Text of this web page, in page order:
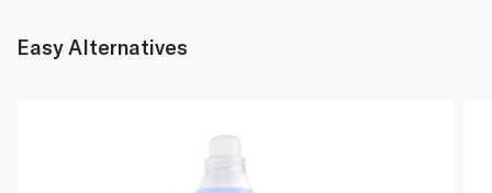
Easy Alternatives